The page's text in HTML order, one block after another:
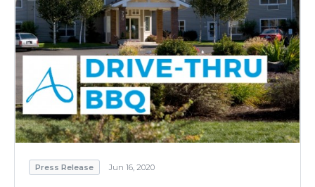
Press Release Jun 16, 2020